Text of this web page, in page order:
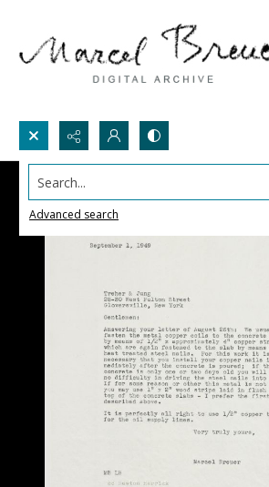
Search...
Advanced search